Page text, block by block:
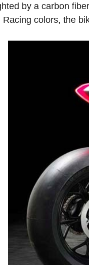
by a carbon
Racing colors, the